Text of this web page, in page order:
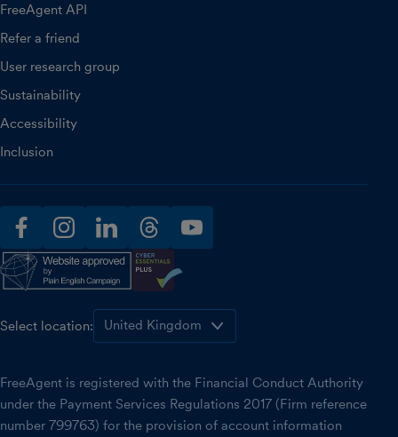
FreeAgent API
Refer a friend
User research group
Sustainability
Accessibility
Inclusion
facebookinstagramlinkedinthreadsyoutube
Select location:
FreeAgent is registered with the Financial Conduct Authority
under the Payment Services Regulations 2017 (Firm reference
number 799763) for the provision of account information